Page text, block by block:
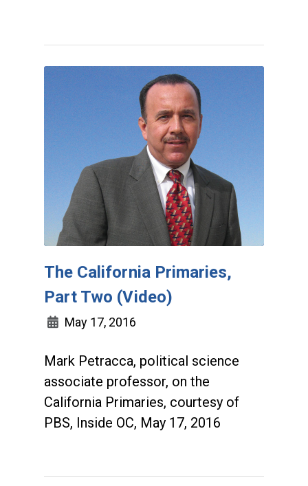
The California Primaries,
Part Two (Video)
May 17, 2016
Mark Petracca, political science
associate professor, on the
California Primaries, courtesy of
PBS, Inside OC, May 17, 2016